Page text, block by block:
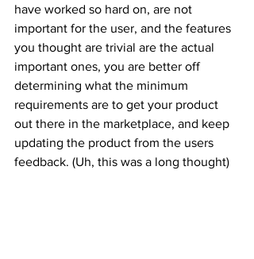
have worked so hard on, are not
important for the user, and the features
you thought are trivial are the actual
important ones, you are better off
determining what the minimum
requirements are to get your product
out there in the marketplace, and keep
updating the product from the users
feedback. (Uh, this was a long thought)